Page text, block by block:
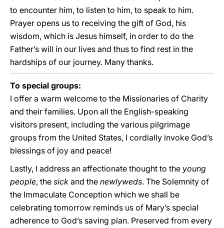
to encounter him, to listen to him, to speak to him.
Prayer opens us to receiving the gift of God, his
wisdom, which is Jesus himself, in order to do the
Father’s will in our lives and thus to find rest in the
hardships of our journey. Many thanks.
To special groups:
I offer a warm welcome to the Missionaries of Charity
and their families. Upon all the English-speaking
visitors present, including the various pilgrimage
groups from the United States, I cordially invoke God’s
blessings of joy and peace!
Lastly, I address an affectionate thought to the young
people, the sick and the newlyweds. The Solemnity of
the Immaculate Conception which we shall be
celebrating tomorrow reminds us of Mary’s special
adherence to God’s saving plan. Preserved from every